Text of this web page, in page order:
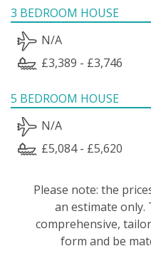
3 BEDROOM HOUSE
N/A
£3,389 - £3,746
5 BEDROOM HOUSE
N/A
£5,084 - £5,620
Please note: the
an estimate only.
comprehensive,
form and be